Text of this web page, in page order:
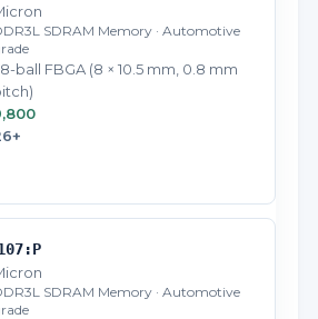
SDRAM Memory · Automotive
ball FBGA (8 × 10.5 mm, 0.8 mm
SDRAM Memory · Automotive